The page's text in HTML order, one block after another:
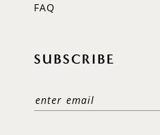
FAQ
SUBSCRIBE